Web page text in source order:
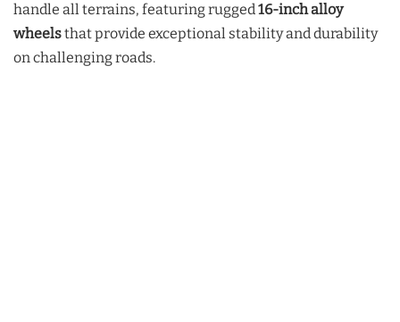
handle all terrains, featuring rugged16-inch alloy
wheelsthat provide exceptional stability and durability
on challenging roads.